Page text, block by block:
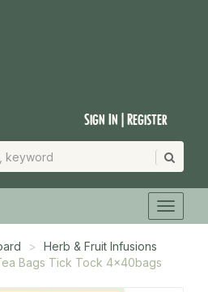
Sign In | Register
Herb & Fruit Infusions
Bags Tick Tock 4x40bags